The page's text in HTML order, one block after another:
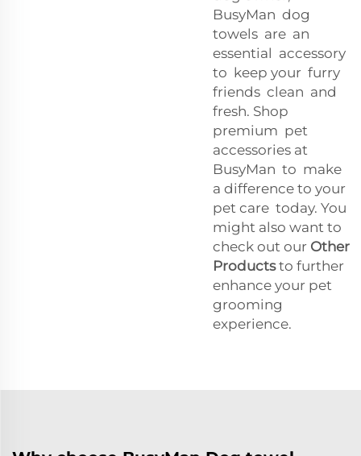
BusyMan dog
towels are an
essential accessory
to keep your furry
friends clean and
fresh. Shop
premium pet
accessories at
BusyMan to make
a difference to your
pet care today. You
might also want to
check out our Other
Productsto further
enhance your pet
grooming
experience.